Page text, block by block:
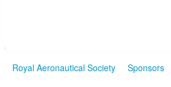
Royal Aeronautical Society Sponsors